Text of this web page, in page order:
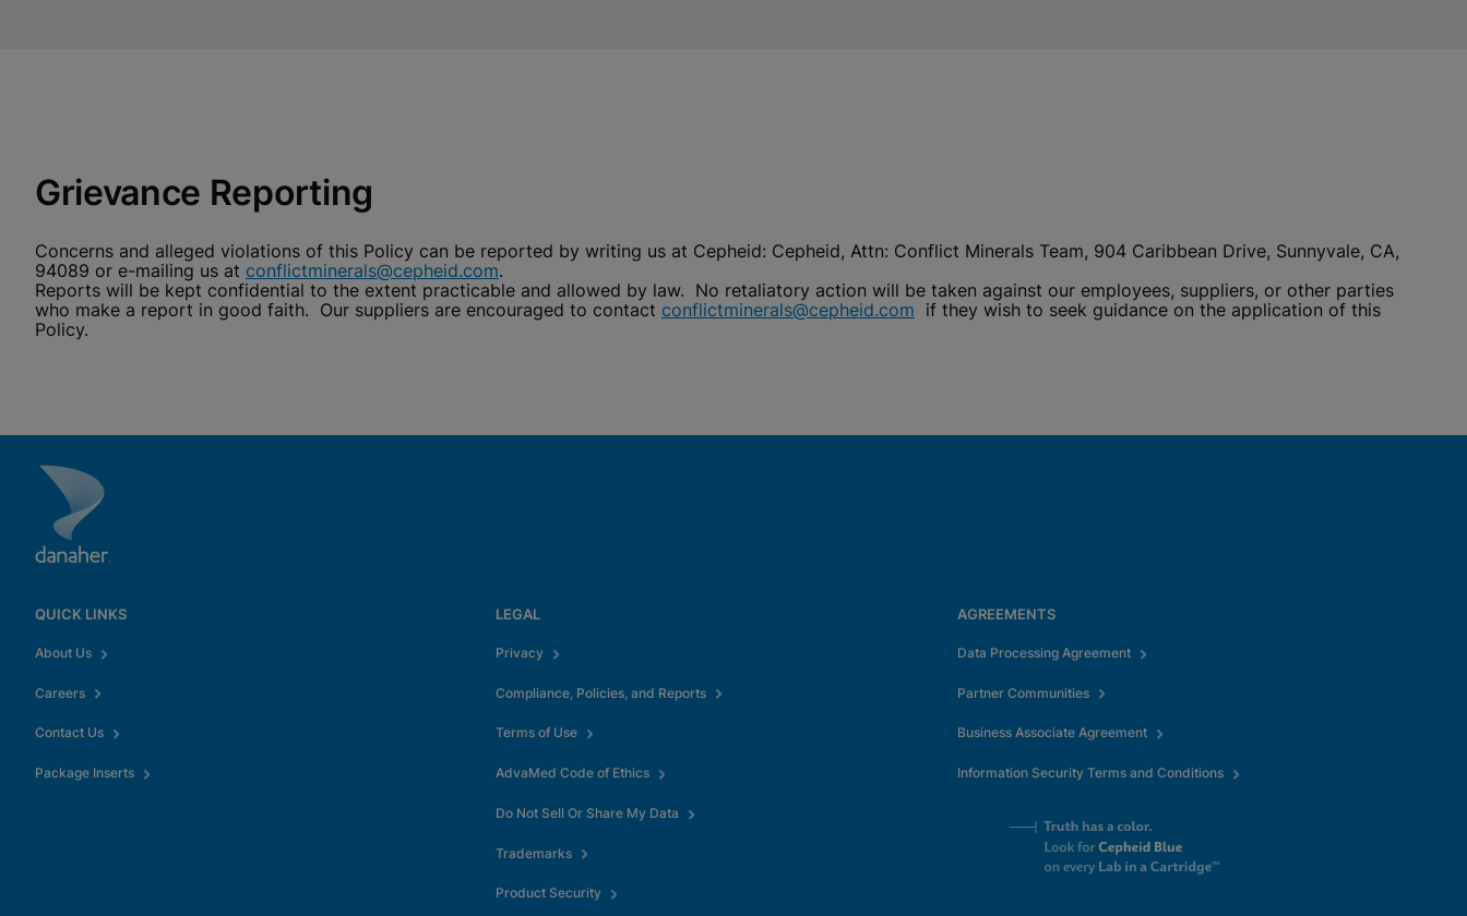
Grievance Reporting
Concerns and alleged violations of this Policy can be reported by writing us at Cepheid: Cepheid, Attn: Conflict Minerals Team, 904 Caribbean Drive, Sunnyvale, CA,
94089 or e-mailing us at conflictminerals@cepheid.com.
Reports will be kept confidential to the extent practicable and allowed by law. No retaliatory action will be taken against our employees, suppliers, or other parties
who make a report in good faith. Our suppliers are encouraged to contact conflictminerals@cepheid.com if they wish to seek guidance on the application of this
Policy.
QUICK LINKS
About Us
Careers
Contact Us
Package Inserts
LEGAL
Privacy
Compliance, Policies, and Reports
Terms of Use
AdvaMed Code of Ethics
Do Not Sell Or Share My Data
Trademarks
Product Security
AGREEMENTS
Data Processing Agreement
Partner Communities
Business Associate Agreement
Information Security Terms and Conditions